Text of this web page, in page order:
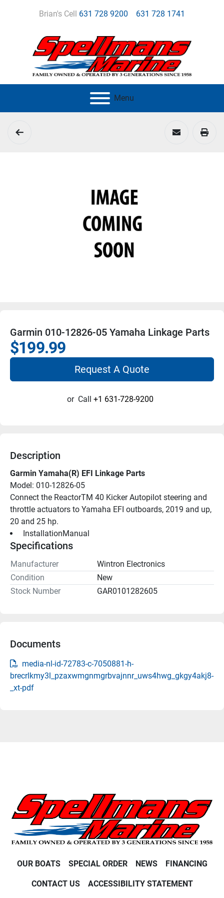
Brian's Cell 631 728 9200 631 728 1741
Menu
Garmin 010-12826-05 Yamaha Linkage Parts
$199.99
Request A Quote
or Call +1 631-728-9200
Description
Garmin Yamaha(R) EFI Linkage Parts
Model: 010-12826-05
Connect the ReactorTM 40 Kicker Autopilot steering and
throttle actuators to Yamaha EFI outboards, 2019 and up,
20 and 25 hp.
InstallationManual
Specifications
Manufacturer
Wintron Electronics
Condition
New
Stock Number
GAR0101282605
Documents
media-nl-id-72783-c-7050881-h-
brecrlkmy3l_pzaxwmgnmgrbvajnnr_uws4hwg_gkgy4akj8-
_xt-pdf
OUR BOATS SPECIAL ORDER NEWS FINANCING
CONTACT US ACCESSIBILITY STATEMENT